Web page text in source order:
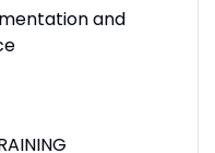
and